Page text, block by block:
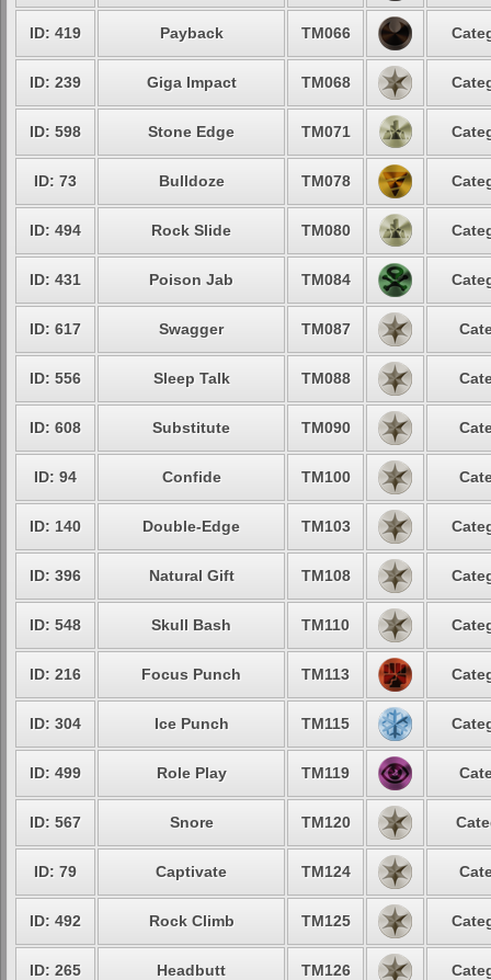
ID: 419 Payback TM066
ID: 239 Giga Impact TM068
ID: 598 Stone Edge TM071
ID: 73 Bulldoze TM078
ID: 494 Rock Slide TM080
ID: 431 Poison Jab TM084
ID: 617 Swagger TM087
ID: 556 Sleep Talk TM088
ID: 608 Substitute TM090
ID: 94 Confide TM100
ID: 140 Double-Edge TM103
ID: 396 Natural Gift TM108
ID: 548 Skull Bash TM110
ID: 216 Focus Punch TM113
ID: 304 Ice Punch TM115
ID: 499 Role Play TM119
ID: 567 Snore TM120
ID: 79 Captivate TM124
ID: 492 Rock Climb TM125
ID: 265 Headbutt TM126